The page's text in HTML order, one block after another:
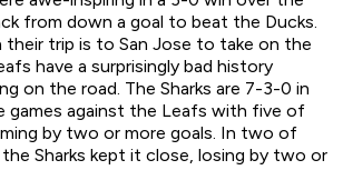
from down a goal to beat the Ducks.
their trip is to San Jose to take on the
have a surprisingly bad history
on the road. The Sharks are 7-3-0 in
games against the Leafs with five of
by two or more goals. In two of
Sharks kept it close, losing by two or